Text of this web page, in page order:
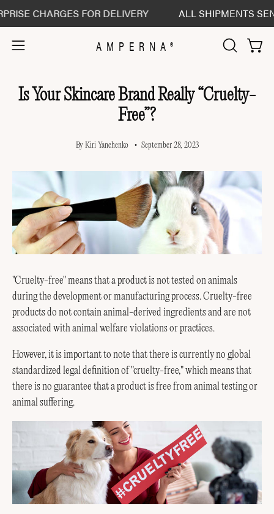
FOR DELIVERY ALL SHIPMENTS SENT
Open
menu
AMPERNA®
OPEN
Is Your Skincare Brand Really “Cruelty-
Free”?
By Kiri Yanchenko September 28, 2023
"Cruelty-free" means that a product is not tested on animals
during the development or manufacturing process. Cruelty-free
products do not contain animal-derived ingredients and are not
associated with animal welfare violations or practices.
However, it is important to note that there is currently no global
standardized legal definition of "cruelty-free," which means that
there is no guarantee that a product is free from animal testing or
animal suffering.